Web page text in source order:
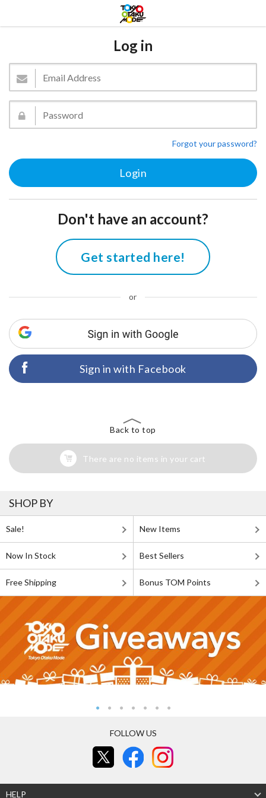
Log in
Forgot your password?
Don't have an account?
Get started here!
or
Sign in with Facebook
Back to top
There are no items in your cart
SHOP BY
Sale! New Items
Now In Stock Best Sellers
Free Shipping Bonus TOM Points
FOLLOW US
HELP